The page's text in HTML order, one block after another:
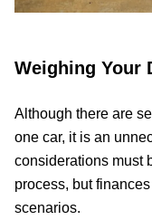
Weighing Your
Although there are
one car, it is an
considerations must
process, but
scenarios.